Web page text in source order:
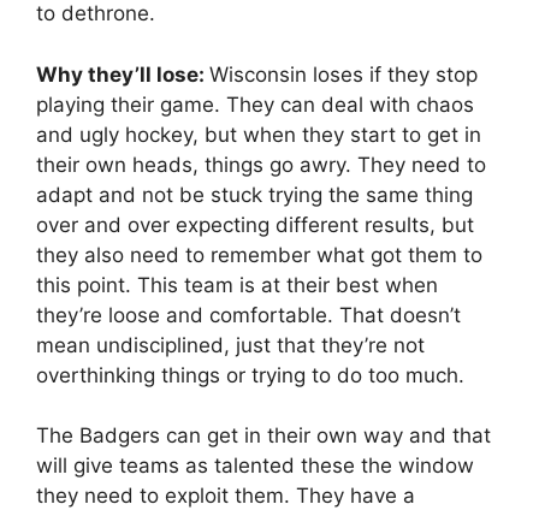
to dethrone.
Why they’ll lose: Wisconsin loses if they stop
playing their game. They can deal with chaos
and ugly hockey, but when they start to get in
their own heads, things go awry. They need to
adapt and not be stuck trying the same thing
over and over expecting different results, but
they also need to remember what got them to
this point. This team is at their best when
they’re loose and comfortable. That doesn’t
mean undisciplined, just that they’re not
overthinking things or trying to do too much.
The Badgers can get in their own way and that
will give teams as talented these the window
they need to exploit them. They have a